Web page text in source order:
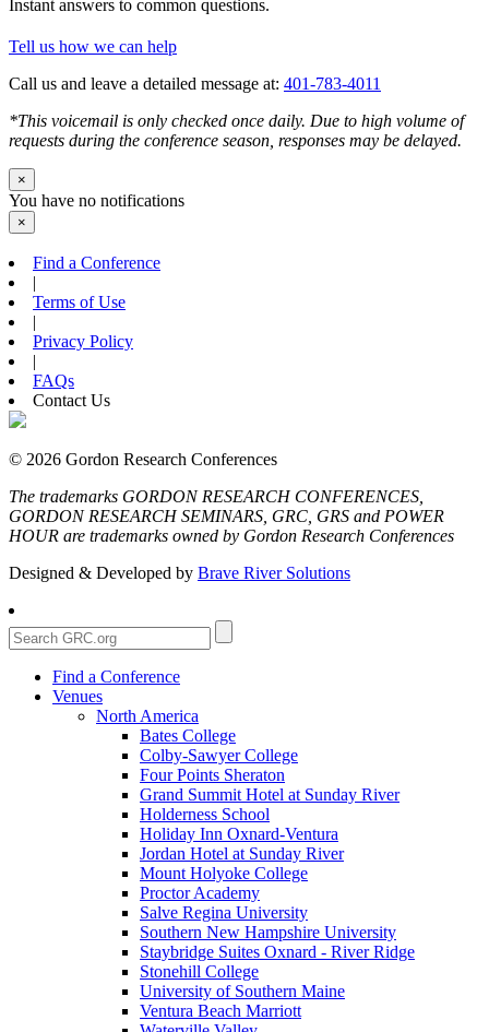
Instant answers to common questions.
Tell us how we can help
Call us and leave a detailed message at: 401-783-4011
*This voicemail is only checked once daily. Due to high volume of
requests during the conference season, responses may be delayed.
×
You have no notifications
×
Find a Conference
|
Terms of Use
|
Privacy Policy
|
FAQs
Contact Us
© 2026 Gordon Research Conferences
The trademarks GORDON RESEARCH CONFERENCES,
GORDON RESEARCH SEMINARS, GRC, GRS and POWER
HOUR are trademarks owned by Gordon Research Conferences
Designed & Developed by Brave River Solutions
Find a Conference
Venues
North America
Bates College
Colby-Sawyer College
Four Points Sheraton
Grand Summit Hotel at Sunday River
Holderness School
Holiday Inn Oxnard-Ventura
Jordan Hotel at Sunday River
Mount Holyoke College
Proctor Academy
Salve Regina University
Southern New Hampshire University
Staybridge Suites Oxnard - River Ridge
Stonehill College
University of Southern Maine
Ventura Beach Marriott